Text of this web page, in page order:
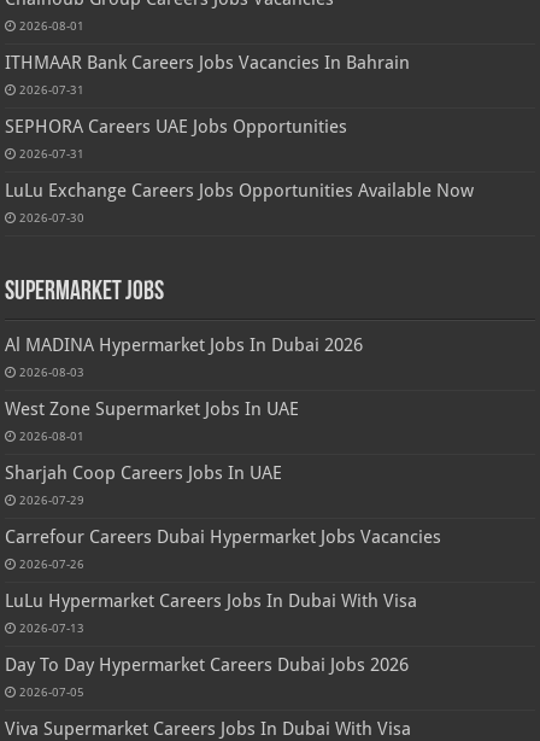
2026-08-01
ITHMAAR Bank Careers Jobs Vacancies In Bahrain
2026-07-31
SEPHORA Careers UAE Jobs Opportunities
2026-07-31
LuLu Exchange Careers Jobs Opportunities Available Now
2026-07-30
Supermarket Jobs
Al MADINA Hypermarket Jobs In Dubai 2026
2026-08-03
West Zone Supermarket Jobs In UAE
2026-08-01
Sharjah Coop Careers Jobs In UAE
2026-07-29
Carrefour Careers Dubai Hypermarket Jobs Vacancies
2026-07-26
LuLu Hypermarket Careers Jobs In Dubai With Visa
2026-07-13
Day To Day Hypermarket Careers Dubai Jobs 2026
2026-07-05
Viva Supermarket Careers Jobs In Dubai With Visa